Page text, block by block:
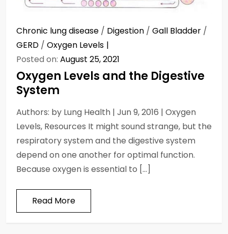
Chronic lung disease / Digestion / Gall Bladder /
GERD / Oxygen Levels
Posted on: August 25, 2021
Oxygen Levels and the Digestive
System
Authors: by Lung Health | Jun 9, 2016 | Oxygen
Levels, Resources It might sound strange, but the
respiratory system and the digestive system
depend on one another for optimal function.
Because oxygen is essential to […]
Read More